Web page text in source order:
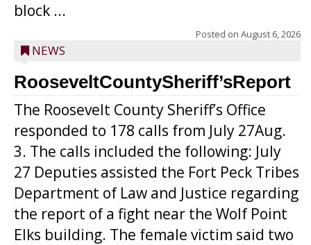
block ...
Posted on August 6, 2026
NEWS
RooseveltCountySheriff’sReport
The Roosevelt County Sheriff’s Office
responded to 178 calls from July 27Aug.
3. The calls included the following: July
27 Deputies assisted the Fort Peck Tribes
Department of Law and Justice regarding
the report of a fight near the Wolf Point
Elks building. The female victim said two